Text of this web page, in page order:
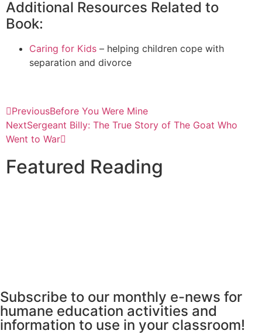
Additional Resources Related to
Book:
Caring for Kids – helping children cope with
separation and divorce
PreviousBefore You Were Mine
NextSergeant Billy: The True Story of The Goat Who
Went to War
Featured Reading
Subscribe to our monthly e-news for
humane education activities and
information to use in your classroom!